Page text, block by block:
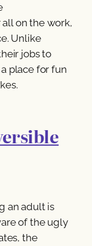
all on the work,
Unlike
jobs to
place for fun
an adult is
of the ugly
the